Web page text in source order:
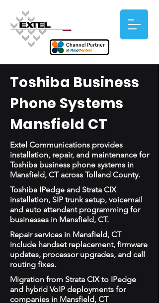
Toshiba Business
Phone Systems
Mansfield CT
Extel Communications provides
installation, repair, and maintenance for
Toshiba business phone systems in
Mansfield, CT across Tolland County.
Toshiba IPedge and Strata CIX
installation, SIP trunk setup, voicemail
and auto attendant programming for
businesses in Mansfield, CT.
Repair services in Mansfield, CT
include handset replacement, firmware
updates, processor upgrades, and call
routing fixes.
Migration from Strata CIX to IPedge
and hybrid VoIP deployments for
companies in Mansfield, CT